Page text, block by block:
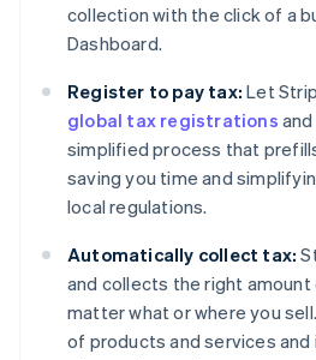
collection with the click of a
Dashboard.
Register to pay tax: Let
global tax registrations
simplified process that
saving you time and
local regulations.
Automatically collect tax:
and collects the right amount
matter what or where you
of products and services